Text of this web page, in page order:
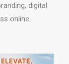
digital
online.